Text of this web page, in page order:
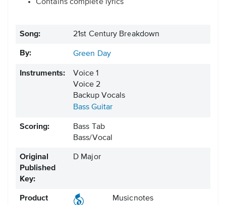
Contains complete lyrics
Song: 21st Century Breakdown
By: Green Day
Instruments:
Voice 1
Voice 2
Backup Vocals
Bass Guitar
Scoring:
Bass Tab
Bass/Vocal
Original
Published
Key:
D Major
Product
Musicnotes